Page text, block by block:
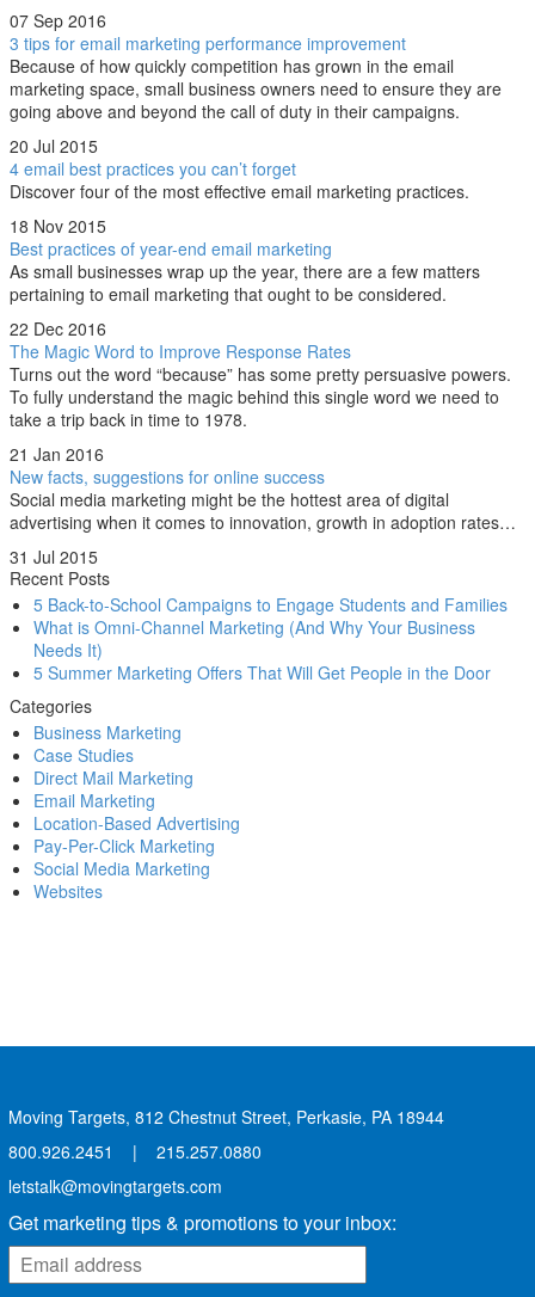
07 Sep 2016
3 tips for email marketing performance improvement
Because of how quickly competition has grown in the email
marketing space, small business owners need to ensure they are
going above and beyond the call of duty in their campaigns.
20 Jul 2015
4 email best practices you can’t forget
Discover four of the most effective email marketing practices.
18 Nov 2015
Best practices of year-end email marketing
As small businesses wrap up the year, there are a few matters
pertaining to email marketing that ought to be considered.
22 Dec 2016
The Magic Word to Improve Response Rates
Turns out the word “because” has some pretty persuasive powers.
To fully understand the magic behind this single word we need to
take a trip back in time to 1978.
21 Jan 2016
New facts, suggestions for online success
Social media marketing might be the hottest area of digital
advertising when it comes to innovation, growth in adoption rates…
31 Jul 2015
Recent Posts
5 Back-to-School Campaigns to Engage Students and Families
What is Omni-Channel Marketing (And Why Your Business
Needs It)
5 Summer Marketing Offers That Will Get People in the Door
Categories
Business Marketing
Case Studies
Direct Mail Marketing
Email Marketing
Location-Based Advertising
Pay-Per-Click Marketing
Social Media Marketing
Websites
Moving Targets, 812 Chestnut Street, Perkasie, PA 18944
800.926.2451
| 215.257.0880
letstalk@movingtargets.com
Get marketing tips & promotions to your inbox: